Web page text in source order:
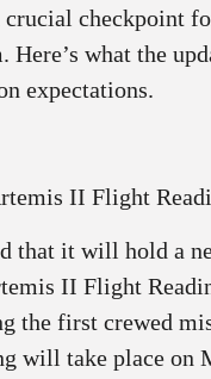
crucial checkpoint
what the
expectations.
II Flight
that it will hold a
II Flight
the first crewed
will take place on